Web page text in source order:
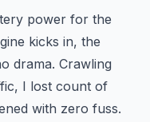
power for the
kicks in, the
drama. Crawling
I lost count of
with zero fuss.